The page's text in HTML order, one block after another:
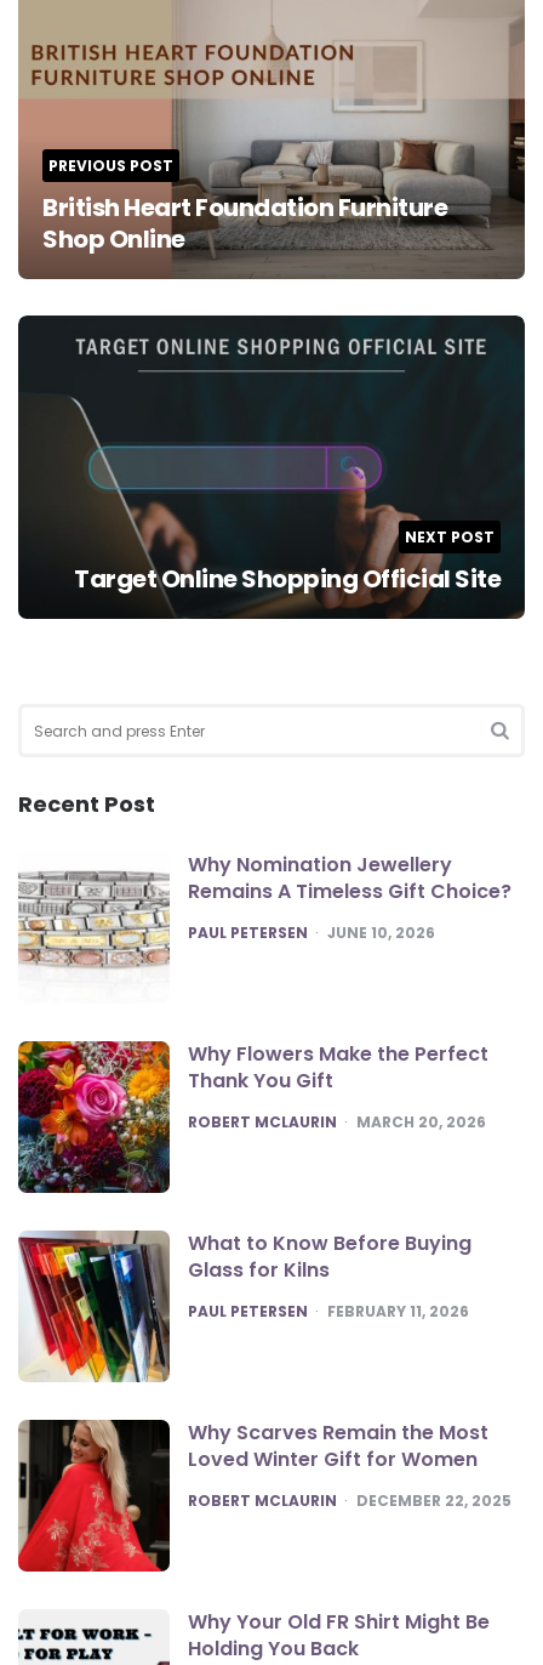
PREVIOUS POST
British Heart Foundation Furniture
Shop Online
NEXT POST
Target Online Shopping Official Site
for:
Recent Post
Why Nomination Jewellery
Remains A Timeless Gift Choice?
POSTED
PAUL PETERSEN JUNE 10, 2026
Why Flowers Make the Perfect
Thank You Gift
POSTED
ROBERT MCLAURIN MARCH 20, 2026
What to Know Before Buying
Glass for Kilns
POSTED
PAUL PETERSEN FEBRUARY 11, 2026
Why Scarves Remain the Most
Loved Winter Gift for Women
POSTED
ROBERT MCLAURIN DECEMBER 22, 2025
Why Your Old FR Shirt Might Be
Holding You Back